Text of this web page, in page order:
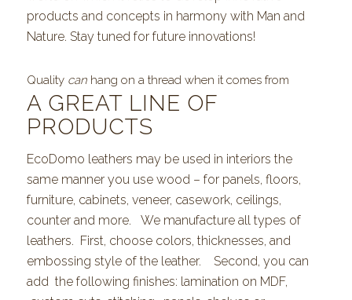
products and concepts in harmony with Man and
Nature. Stay tuned for future innovations!
Quality canhang on a thread when it comes from
A GREAT LINE OF
PRODUCTS
EcoDomo leathers may be used in interiors the
same manner you use wood – for panels, floors,
furniture, cabinets, veneer, casework, ceilings,
counter and more. We manufacture all types of
leathers. First, choose colors, thicknesses, and
embossing style of the leather. Second, you can
add the following finishes: lamination on MDF,